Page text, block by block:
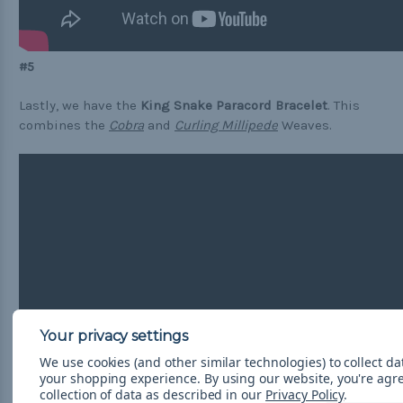
#5
Lastly, we have the King Snake Paracord Bracelet. This
combines the Cobra and Curling Millipede Weaves.
We use cookies (and other similar technologies) to collect
your shopping experience. By using our website, you're
collection of data as described in our Privacy Policy.